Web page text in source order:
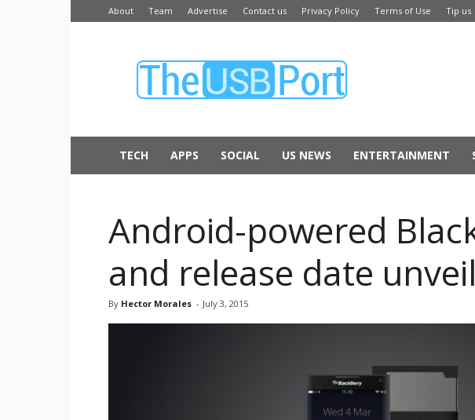
About Team Advertise Contact us Privacy Policy Terms of Use Tip us
USB
TECH APPS SOCIAL US NEWS ENTERTAINMENT
Android-powered
and release date
By Hector Morales - July 3, 2015